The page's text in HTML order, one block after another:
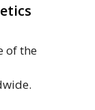
of the